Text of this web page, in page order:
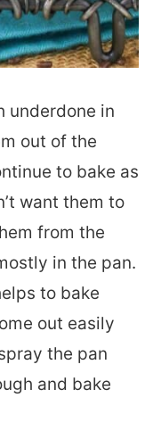
underdone in
out of the
to bake as
want them to
from the
in the pan.
to bake
out easily
the pan
and bake